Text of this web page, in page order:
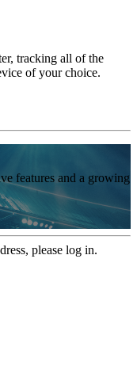
tracking all of the
of your choice.
features and a growing
please log in.